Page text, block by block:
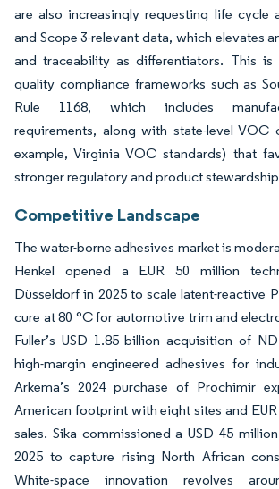
are also increasingly requesting life cycle
and Scope 3-relevant data, which elevates
and traceability as differentiators. This is
quality compliance frameworks such as
Rule 1168, which includes
requirements, along with state-level
example, Virginia VOC standards) that
stronger regulatory and product
Competitive Landscape
The water-borne adhesives market is
Henkel opened a EUR 50 million
Düsseldorf in 2025 to scale latent-reactive
cure at 80 °C for automotive trim and
Fuller’s USD 1.85 billion acquisition of
high-margin engineered adhesives for
Arkema’s 2024 purchase of Prochimir
American footprint with eight sites and EUR
sales. Sika commissioned a USD 45
2025 to capture rising North African
White-space innovation revolves